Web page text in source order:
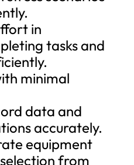
in
tasks and
minimal
data and
accurately.
equipment
from